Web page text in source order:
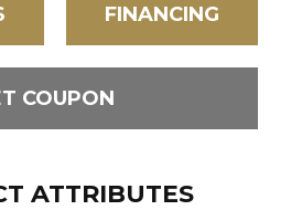
FINANCING
COUPON
ATTRIBUTES